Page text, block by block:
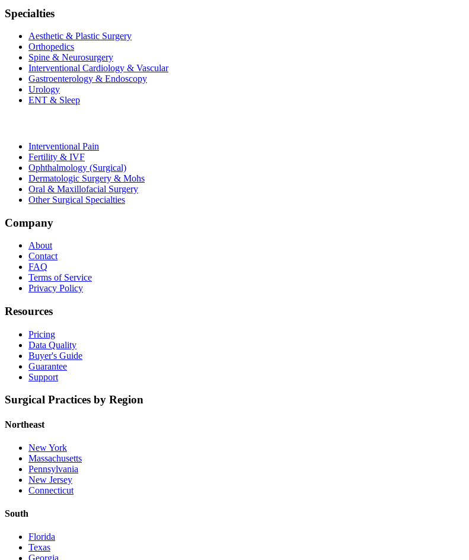
Specialties
Aesthetic & Plastic Surgery
Orthopedics
Spine & Neurosurgery
Interventional Cardiology & Vascular
Gastroenterology & Endoscopy
Urology
ENT & Sleep
Interventional Pain
Fertility & IVF
Ophthalmology (Surgical)
Dermatologic Surgery & Mohs
Oral & Maxillofacial Surgery
Other Surgical Specialties
Company
About
Contact
FAQ
Terms of Service
Privacy Policy
Resources
Pricing
Data Quality
Buyer's Guide
Guarantee
Support
Surgical Practices by Region
Northeast
New York
Massachusetts
Pennsylvania
New Jersey
Connecticut
South
Florida
Texas